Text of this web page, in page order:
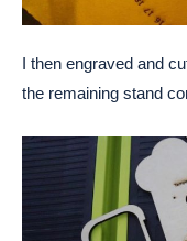
I then engraved and
the remaining stand